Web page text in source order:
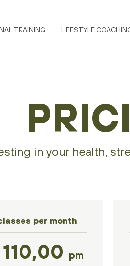
TRAINING LIFESTYLE
in your health,
per month
pm